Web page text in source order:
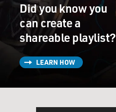
Did you know you
can create a
shareable playlist?
LEARN HOW